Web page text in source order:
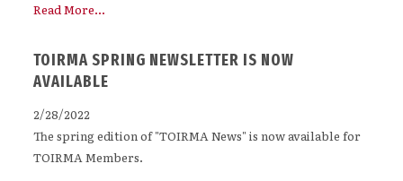
Read More...
TOIRMA SPRING NEWSLETTER IS NOW
AVAILABLE
2/28/2022
The spring edition of "TOIRMA News" is now available for
TOIRMA Members.